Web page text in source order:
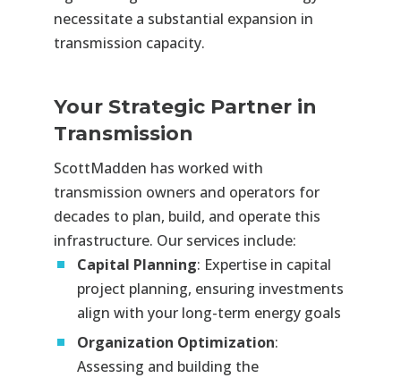
necessitate a substantial expansion in
transmission capacity.
Your Strategic Partner in
Transmission
ScottMadden has worked with
transmission owners and operators for
decades to plan, build, and operate this
infrastructure. Our services include:
Capital Planning: Expertise in capital
project planning, ensuring investments
align with your long-term energy goals
Organization Optimization:
Assessing and building the